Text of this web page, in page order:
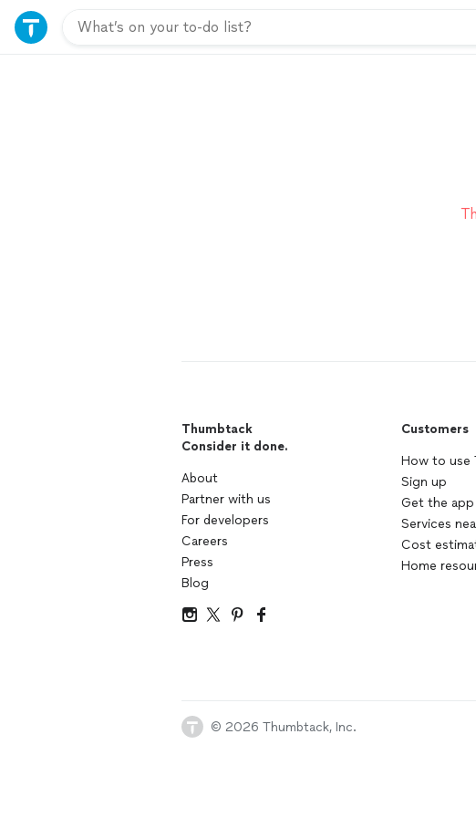
Thumbtack
Consider it done.
About
Partner with us
For developers
Careers
Press
Blog
Customers
How to use
Sign up
Get the app
Services
Cost
Home
© 2026 Thumbtack, Inc.